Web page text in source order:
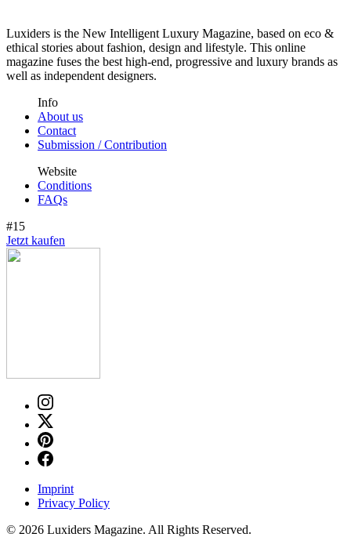
Luxiders is the New Intelligent Luxury Magazine, based on eco &
ethical stories about fashion, design and lifestyle. This online
magazine fuses the best high-end, progressive and luxury brands as
well as independent designers.
Info
About us
Contact
Submission / Contribution
Website
Conditions
FAQs
#15
Jetzt kaufen
Imprint
Privacy Policy
© 2026 Luxiders Magazine. All Rights Reserved.